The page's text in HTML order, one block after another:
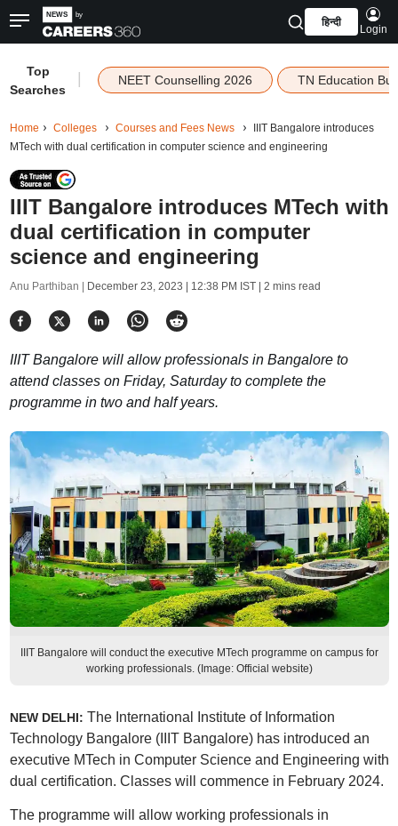
हिन्दी
Login
Top
Searches
NEET Counselling 2026 TN Education
Home Colleges Courses and Fees News
IIIT Bangalore introduces
MTech with dual certification in computer science and engineering
IIIT Bangalore introduces MTech with
dual certification in computer
science and engineering
Anu Parthiban | December 23, 2023 | 12:38 PM IST| 2 mins read
IIIT Bangalore will allow professionals in Bangalore to
attend classes on Friday, Saturday to complete the
programme in two and half years.
IIIT Bangalore will conduct the executive MTech programme on campus for
working professionals. (Image: Official website)
NEW DELHI: The International Institute of Information
Technology Bangalore (IIIT Bangalore) has introduced an
executive MTech in Computer Science and Engineering with
dual certification. Classes will commence in February 2024.
The programme will allow working professionals in